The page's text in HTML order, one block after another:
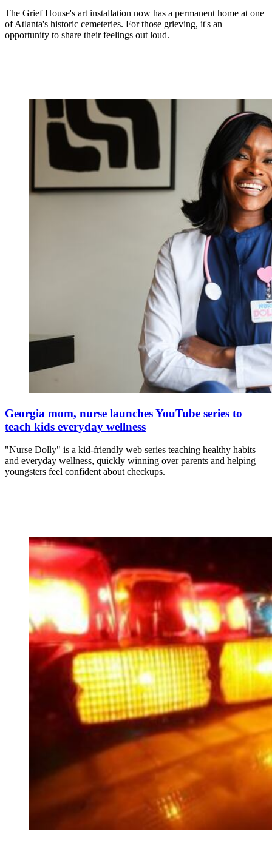
The Grief House's art installation now has a permanent home at one
of Atlanta's historic cemeteries. For those grieving, it's an
opportunity to share their feelings out loud.
Georgia mom, nurse launches YouTube series to
teach kids everyday wellness
"Nurse Dolly" is a kid-friendly web series teaching healthy habits
and everyday wellness, quickly winning over parents and helping
youngsters feel confident about checkups.